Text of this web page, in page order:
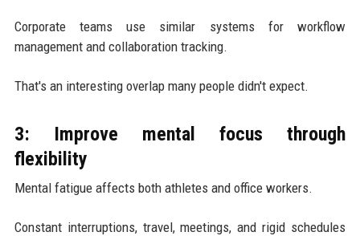
Corporate teams use similar systems for workflow
management and collaboration tracking.
That's an interesting overlap many people didn't expect.
3: Improve mental focus through
flexibility
Mental fatigue affects both athletes and office workers.
Constant interruptions, travel, meetings, and rigid schedules